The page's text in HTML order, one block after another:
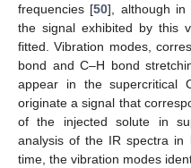
frequencies [50], although in
the signal exhibited by this
fitted. Vibration modes,
bond and C–H bond
appear in the supercritical
originate a signal that
of the injected solute in
analysis of the IR spectra in
time, the vibration modes